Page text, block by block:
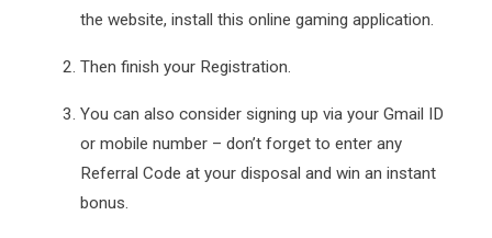
the website, install this online gaming application.
Then finish your Registration.
You can also consider signing up via your Gmail ID
or mobile number – don’t forget to enter any
Referral Code at your disposal and win an instant
bonus.